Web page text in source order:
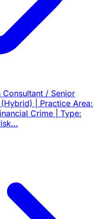
Consultant / Senior
| Practice Area:
Crime | Type: